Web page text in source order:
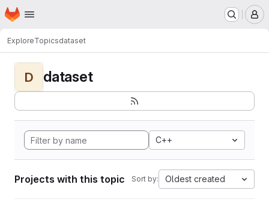
Skip to main content
Homepage
ExploreTopicsdataset
D dataset
C++
Projects with this topic Sort by: Oldest created